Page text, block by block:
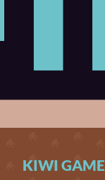
KIWI GAME